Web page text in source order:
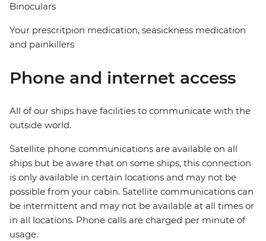
Binoculars
Your prescritpion medication, seasickness medication
and painkillers
Phone and internet access
All of our ships have facilities to communicate with the
outside world.
Satellite phone communications are available on all
ships but be aware that on some ships, this connection
is only available in certain locations and may not be
possible from your cabin. Satellite communications can
be intermittent and may not be available at all times or
in all locations. Phone calls are charged per minute of
usage.